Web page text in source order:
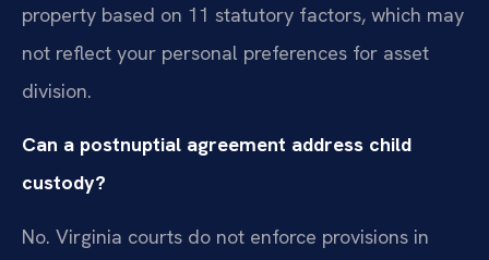
property based on 11 statutory factors, which may
not reflect your personal preferences for asset
division.
Can a postnuptial agreement address child
custody?
No. Virginia courts do not enforce provisions in